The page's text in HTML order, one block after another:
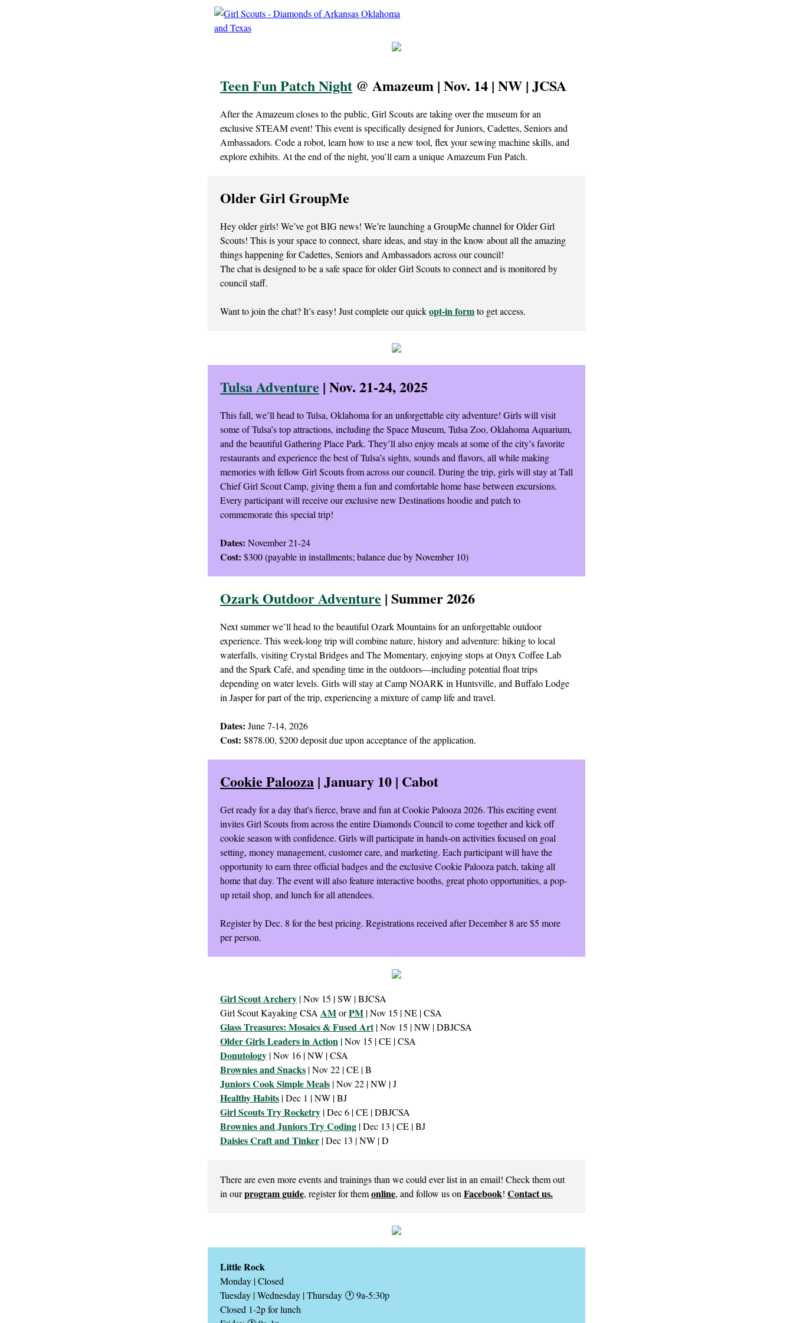
Teen Fun Patch Night @ Amazeum | Nov. 14 | NW | JCSA
After the Amazeum closes to the public, Girl Scouts are taking over the museum for an
exclusive STEAM event! This event is specifically designed for Juniors, Cadettes, Seniors and
Ambassadors. Code a robot, learn how to use a new tool, flex your sewing machine skills, and
explore exhibits. At the end of the night, you’ll earn a unique Amazeum Fun Patch.
Older Girl GroupMe
Hey older girls! We’ve got BIG news! We’re launching a GroupMe channel for Older Girl
Scouts! This is your space to connect, share ideas, and stay in the know about all the amazing
things happening for Cadettes, Seniors and Ambassadors across our council!
The chat is designed to be a safe space for older Girl Scouts to connect and is monitored by
council staff.
Want to join the chat? It’s easy! Just complete our quickopt-in formto get access.
Tulsa Adventure | Nov. 21-24, 2025
This fall, we’ll head to Tulsa, Oklahoma for an unforgettable city adventure! Girls will visit
some of Tulsa’s top attractions, including the Space Museum, Tulsa Zoo, Oklahoma Aquarium,
and the beautiful Gathering Place Park. They’ll also enjoy meals at some of the city’s favorite
restaurants and experience the best of Tulsa’s sights, sounds and flavors, all while making
memories with fellow Girl Scouts from across our council. During the trip, girls will stay at Tall
Chief Girl Scout Camp, giving them a fun and comfortable home base between excursions.
Every participant will receive our exclusive new Destinations hoodie and patch to
commemorate this special trip!
Dates: November 21-24
Cost: $300 (payable in installments; balance due by November 10)
Ozark Outdoor Adventure | Summer 2026
Next summer we’ll head to the beautiful Ozark Mountains for an unforgettable outdoor
experience. This week-long trip will combine nature, history and adventure: hiking to local
waterfalls, visiting Crystal Bridges and The Momentary, enjoying stops at Onyx Coffee Lab
and the Spark Café, and spending time in the outdoors—including potential float trips
depending on water levels. Girls will stay at Camp NOARK in Huntsville, and Buffalo Lodge
in Jasper for part of the trip, experiencing a mixture of camp life and travel.
Dates: June 7-14, 2026
Cost: $878.00, $200 deposit due upon acceptance of the application.
Cookie Palooza | January 10 | Cabot
Get ready for a day that's fierce, brave and fun at Cookie Palooza 2026. This exciting event
invites Girl Scouts from across the entire Diamonds Council to come together and kick off
cookie season with confidence. Girls will participate in hands-on activities focused on goal
setting, money management, customer care, and marketing. Each participant will have the
opportunity to earn three official badges and the exclusive Cookie Palooza patch, taking all
home that day. The event will also feature interactive booths, great photo opportunities, a pop-
up retail shop, and lunch for all attendees.
Register by Dec. 8 for the best pricing. Registrations received after December 8 are $5 more
per person.
Girl Scout Archery | Nov 15 | SW | BJCSA
Girl Scout Kayaking CSA AMorPM | Nov 15 | NE | CSA
Glass Treasures: Mosaics & Fused Art| Nov 15 | NW | DBJCSA
Older Girls Leaders in Action | Nov 15 | CE | CSA
Donutology | Nov 16 | NW | CSA
Brownies and Snacks | Nov 22 | CE | B
Juniors Cook Simple Meals | Nov 22 | NW | J
Healthy Habits | Dec 1 | NW | BJ
Girl Scouts Try Rocketry | Dec 6 | CE | DBJCSA
Brownies and Juniors Try Coding | Dec 13 | CE | BJ
Daisies Craft and Tinker | Dec 13 | NW | D
There are even more events and trainings than we could ever list in an email! Check them out
in ourprogram guide, register for themonline, and follow us on Facebook! Contact us.
Little Rock
Monday | Closed
Tuesday | Wednesday | Thursday 🕐 9a-5:30p
Closed 1-2p for lunch